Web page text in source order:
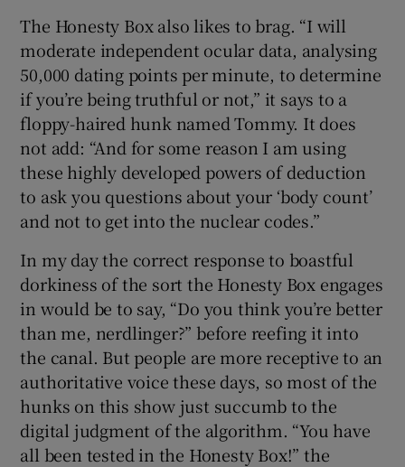
The Honesty Box also likes to brag. “I will
moderate independent ocular data, analysing
50,000 dating points per minute, to determine
if you’re being truthful or not,” it says to a
floppy-haired hunk named Tommy. It does
not add: “And for some reason I am using
these highly developed powers of deduction
to ask you questions about your ‘body count’
and not to get into the nuclear codes.”
In my day the correct response to boastful
dorkiness of the sort the Honesty Box engages
in would be to say, “Do you think you’re better
than me, nerdlinger?” before reefing it into
the canal. But people are more receptive to an
authoritative voice these days, so most of the
hunks on this show just succumb to the
digital judgment of the algorithm. “You have
all been tested in the Honesty Box!” the